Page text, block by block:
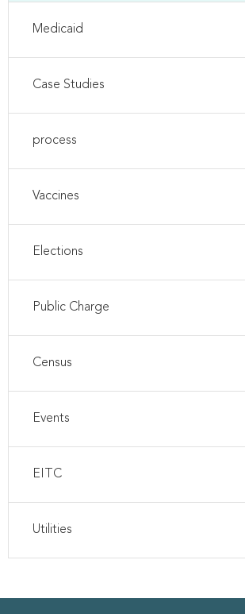
Medicaid
Case Studies
process
Vaccines
Elections
Public Charge
Census
Events
EITC
Utilities